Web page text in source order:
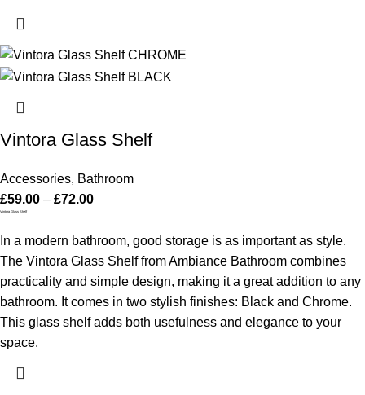
Vintora Glass Shelf
Accessories, Bathroom
£59.00 – £72.00
Vintora Glass Shelf
In a modern bathroom, good storage is as important as style.
The Vintora Glass Shelf from Ambiance Bathroom combines
practicality and simple design, making it a great addition to any
bathroom. It comes in two stylish finishes: Black and Chrome.
This glass shelf adds both usefulness and elegance to your
space.